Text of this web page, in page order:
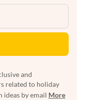
and
related to holiday
ideas by email More